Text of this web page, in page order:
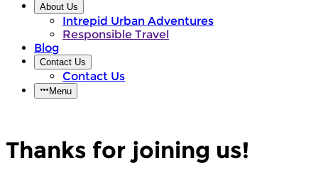
About Us
Intrepid Urban Adventures
Responsible Travel
Blog
Contact Us
Contact Us
Menu
Thanks for joining us!